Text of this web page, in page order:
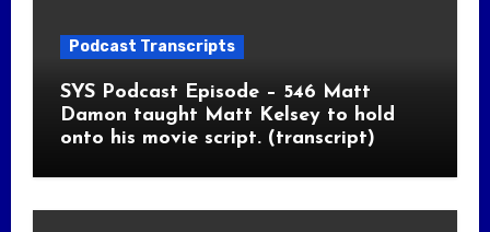
Podcast Transcripts
SYS Podcast Episode – 546 Matt
Damon taught Matt Kelsey to hold
onto his movie script. (transcript)